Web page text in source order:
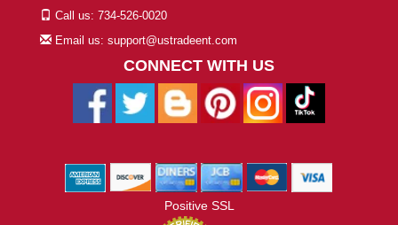
Call us: 734-526-0020
Email us: support@ustradeent.com
CONNECT WITH US
Positive SSL